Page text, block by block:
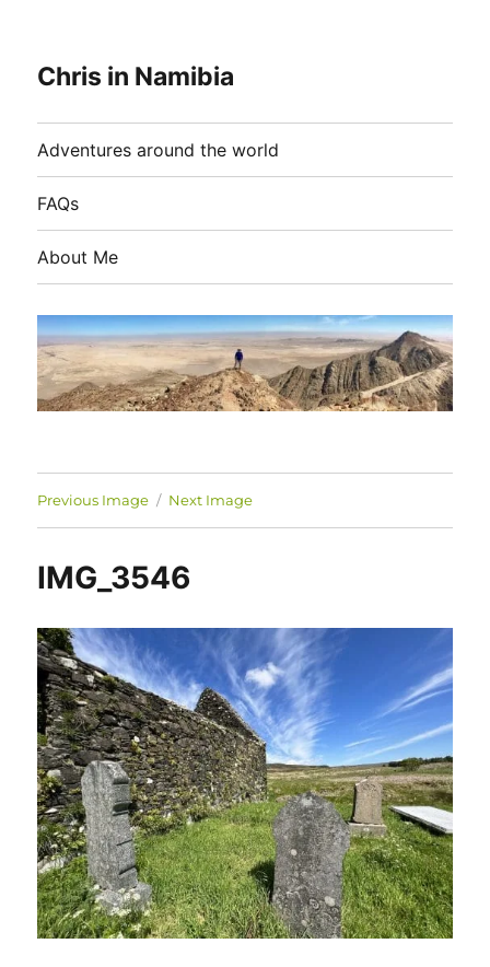
Chris in Namibia
Adventures around the world
FAQs
About Me
Previous Image Next Image
IMG_3546